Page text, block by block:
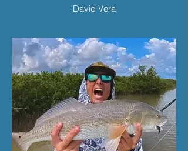
David Vera